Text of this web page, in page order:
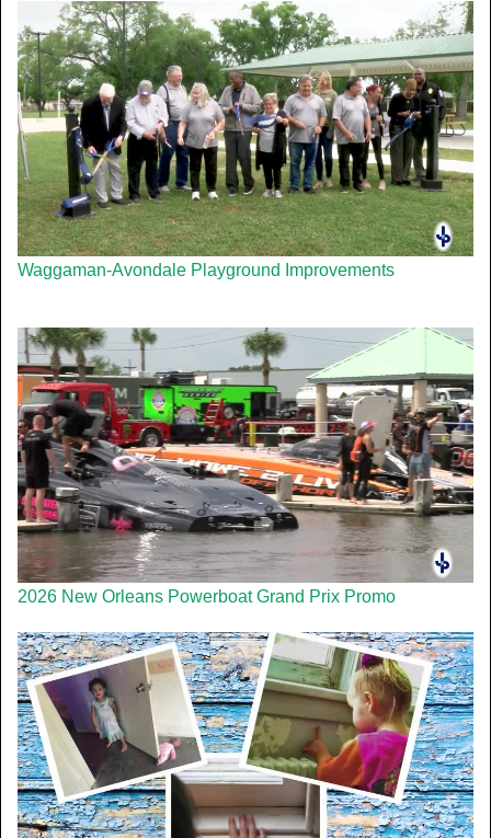
Waggaman-Avondale Playground Improvements
2026 New Orleans Powerboat Grand Prix Promo